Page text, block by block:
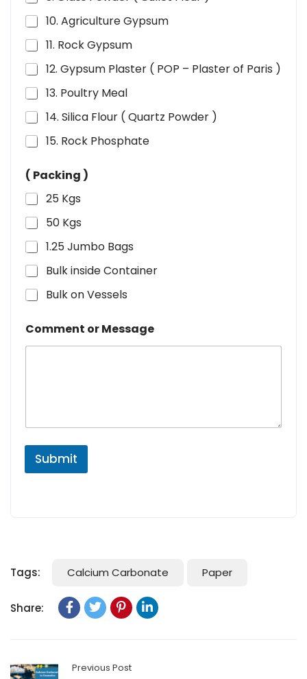
10. Agriculture Gypsum
11. Rock Gypsum
12. Gypsum Plaster ( POP – Plaster of Paris )
13. Poultry Meal
14. Silica Flour ( Quartz Powder )
15. Rock Phosphate
( Packing )
25 Kgs
50 Kgs
1.25 Jumbo Bags
Bulk inside Container
Bulk on Vessels
Comment or Message
Submit
Tags: Calcium Carbonate Paper
Share:
Previous Post